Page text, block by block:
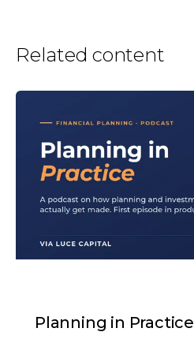
Related content
Planning in Practice